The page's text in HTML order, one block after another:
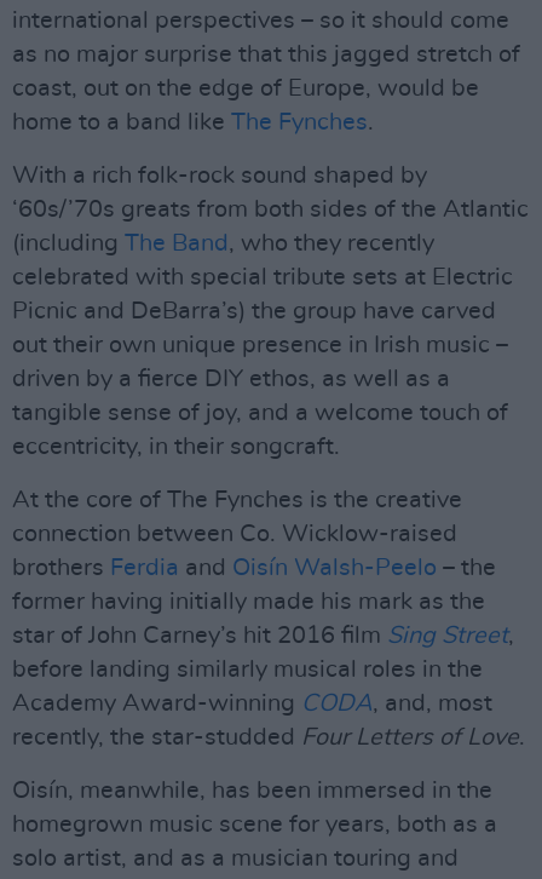
international perspectives – so it should come
as no major surprise that this jagged stretch of
coast, out on the edge of Europe, would be
home to a band like The Fynches.
With a rich folk-rock sound shaped by
‘60s/’70s greats from both sides of the Atlantic
(including The Band , who they recently
celebrated with special tribute sets at Electric
Picnic and DeBarra’s) the group have carved
out their own unique presence in Irish music –
driven by a fierce DIY ethos, as well as a
tangible sense of joy, and a welcome touch of
eccentricity, in their songcraft.
At the core of The Fynches is the creative
connection between Co. Wicklow-raised
brothers Ferdia and Oisín Walsh-Peelo – the
former having initially made his mark as the
star of John Carney’s hit 2016 film Sing Street,
before landing similarly musical roles in the
Academy Award-winning CODA, and, most
recently, the star-studded Four Letters of Love.
Oisín, meanwhile, has been immersed in the
homegrown music scene for years, both as a
solo artist, and as a musician touring and